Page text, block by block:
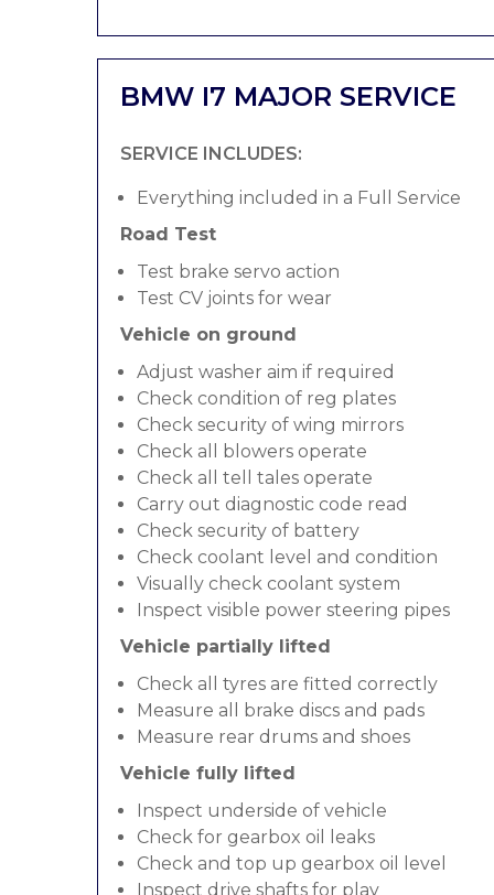
BMW I7 MAJOR SERVICE
SERVICE INCLUDES:
Everything included in a Full Service
Road Test
Test brake servo action
Test CV joints for wear
Vehicle on ground
Adjust washer aim if required
Check condition of reg plates
Check security of wing mirrors
Check all blowers operate
Check all tell tales operate
Carry out diagnostic code read
Check security of battery
Check coolant level and condition
Visually check coolant system
Inspect visible power steering pipes
Vehicle partially lifted
Check all tyres are fitted correctly
Measure all brake discs and pads
Measure rear drums and shoes
Vehicle fully lifted
Inspect underside of vehicle
Check for gearbox oil leaks
Check and top up gearbox oil level
Inspect drive shafts for play